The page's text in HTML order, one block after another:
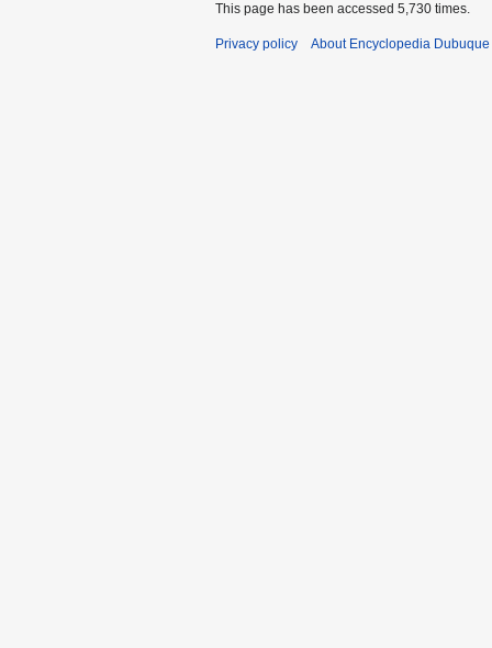
This page has been accessed 5,730 times.
Privacy policy About Encyclopedia Dubuque